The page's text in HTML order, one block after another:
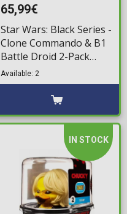
65,99€
Star Wars: Black Series -
Clone Commando & B1
Battle Droid 2-Pack
Action Figure (15cm)
Available: 2
IN STOCK